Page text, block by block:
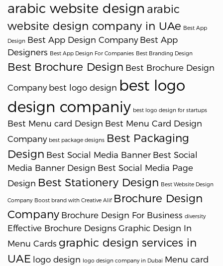
arabic website design arabic
website design company in UAe Best App
Design Best App Design Company Best App
Designers Best App Design For Companies Best Branding Design
Best Brochure Design Best Brochure Design
Company best logo design best logo
design companiy best logo design for startups
Best Menu card Design Best Menu Card Design
Company best package designs Best Packaging
Design Best Social Media Banner Best Social
Media Banner Design Best Social Media Page
Design Best Stationery Design Best Website Design
Company Boost brand with Creative Alif Brochure Design
Company Brochure Design For Business diversity
Effective Brochure Designs Graphic Design In
Menu Cards graphic design services in
UAE logo design logo design company in Dubai Menu card